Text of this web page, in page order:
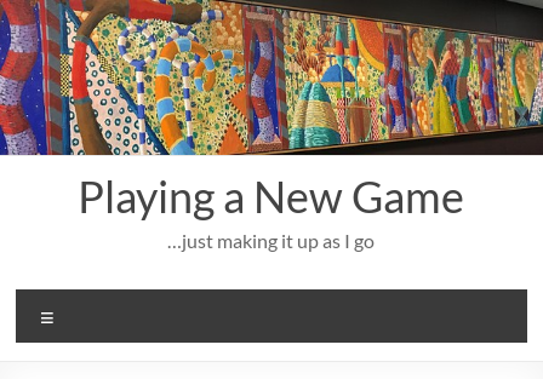
Skip
to
content
Playing a New Game
…just making it up as I go